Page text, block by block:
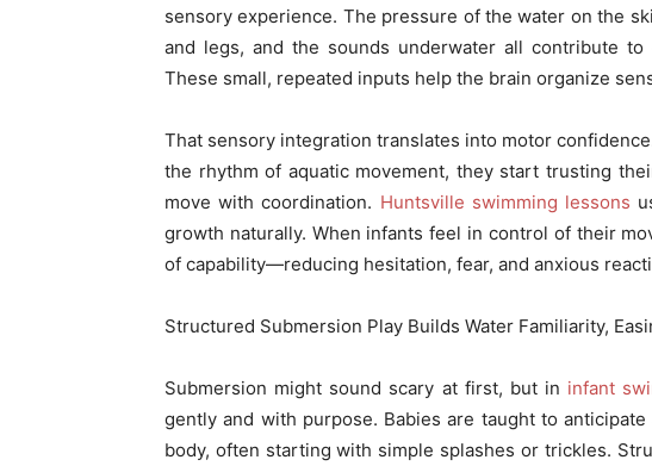
sensory experience. The pressure of the water on the
and legs, and the sounds underwater all contribute to
These small, repeated inputs help the brain organize
That sensory integration translates into motor
the rhythm of aquatic movement, they start trusting
move with coordination. Huntsville swimming lessons
growth naturally. When infants feel in control of their
of capability—reducing hesitation, fear, and anxious
Structured Submersion Play Builds Water Familiarity,
Submersion might sound scary at first, but in infant
gently and with purpose. Babies are taught to
body, often starting with simple splashes or trickles.